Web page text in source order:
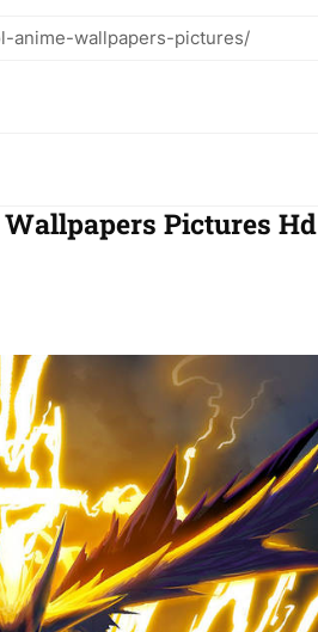
anime-wallpapers-pictures/
Pictures Hd